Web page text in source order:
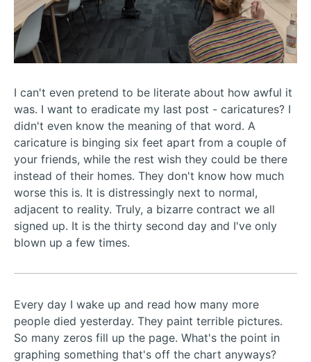
I can't even pretend to be literate about how awful it
was. I want to eradicate my last post - caricatures? I
didn't even know the meaning of that word. A
caricature is binging six feet apart from a couple of
your friends, while the rest wish they could be there
instead of their homes. They don't know how much
worse this is. It is distressingly next to normal,
adjacent to reality. Truly, a bizarre contract we all
signed up. It is the thirty second day and I've only
blown up a few times.
Every day I wake up and read how many more
people died yesterday. They paint terrible pictures.
So many zeros fill up the page. What's the point in
graphing something that's off the chart anyways?